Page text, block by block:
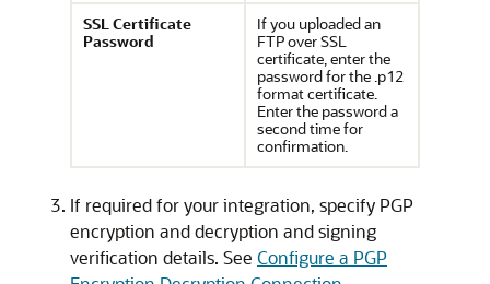
SSL Certificate
Password
If you uploaded an
FTP over SSL
certificate, enter the
password for the .p12
format certificate.
Enter the password a
second time for
confirmation.
If required for your integration, specify PGP
encryption and decryption and signing
verification details. See Configure a PGP